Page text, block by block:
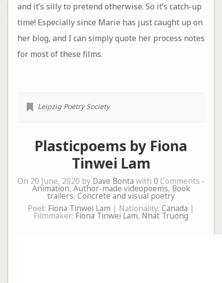
and it’s silly to pretend otherwise. So it’s catch-up
time! Especially since Marie has just caught up on
her blog, and I can simply quote her process notes
for most of these films.
Leipzig Poetry Society
Plasticpoems by Fiona
Tinwei Lam
On 20 June, 2020 by Dave Bonta with 0 Comments -
Animation, Author-made videopoems, Book
trailers, Concrete and visual poetry
Poet: Fiona Tinwei Lam | Nationality: Canada |
Filmmaker: Fiona Tinwei Lam, Nhat Truong